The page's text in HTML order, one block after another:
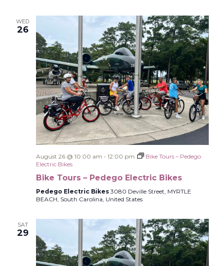
WED
26
August 26 @ 10:00 am - 12:00 pm
Bike Tours – Pedego
Electric Bikes
Bike Tours – Pedego Electric Bikes
Pedego Electric Bikes 3080 Deville Street, MYRTLE
BEACH, South Carolina, United States
SAT
29